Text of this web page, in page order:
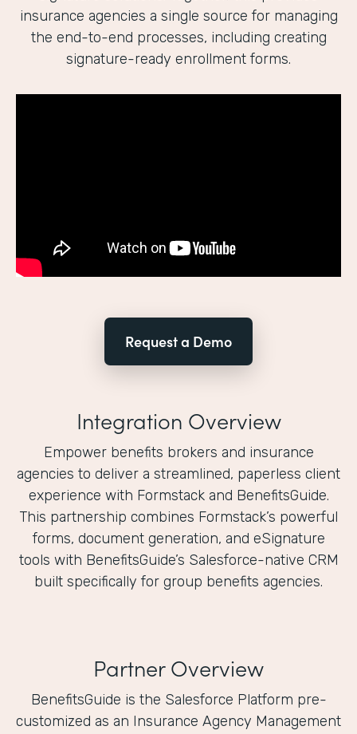
insurance agencies a single source for managing
the end-to-end processes, including creating
signature-ready enrollment forms.
Request a Demo
Integration Overview
Empower benefits brokers and insurance
agencies to deliver a streamlined, paperless client
experience with Formstack and BenefitsGuide.
This partnership combines Formstack’s powerful
forms, document generation, and eSignature
tools with BenefitsGuide’s Salesforce-native CRM
built specifically for group benefits agencies.
Partner Overview
BenefitsGuide is the Salesforce Platform pre-
customized as an Insurance Agency Management